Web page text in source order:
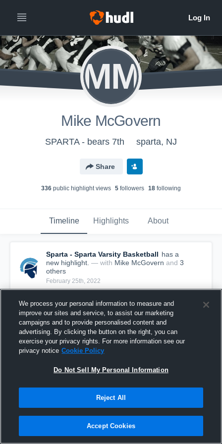
MM
Mike McGovern
SPARTA - bears 7th sparta, NJ
Share
336 public highlight views 5 followers 18 following
Timeline Highlights About
Sparta - Sparta Varsity Basketball has a
new highlight. — with Mike McGovern and 3
others
February 25th, 2022
We process your personal information to measure and
improve our sites and service, to assist our marketing
campaigns and to provide personalised content and
advertising. By clicking the button on the right, you can
exercise your privacy rights. For more information see our
privacy notice Cookie Policy
Do Not Sell My Personal Information
Reject All
Accept Cookies